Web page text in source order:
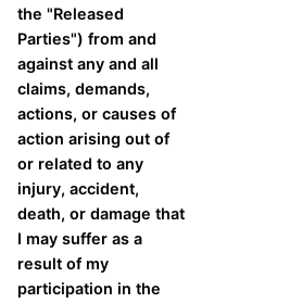
the "Released
Parties") from and
against any and all
claims, demands,
actions, or causes of
action arising out of
or related to any
injury, accident,
death, or damage that
I may suffer as a
result of my
participation in the